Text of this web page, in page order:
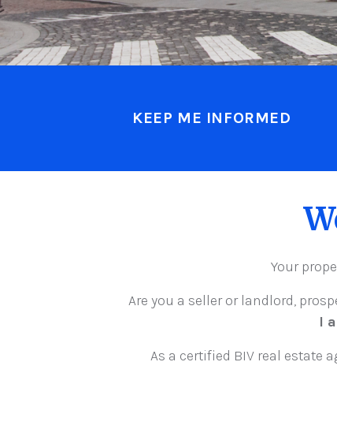
KEEP ME INFORMED
Your
Are you a seller or landlord,
I
As a certified BIV real estate